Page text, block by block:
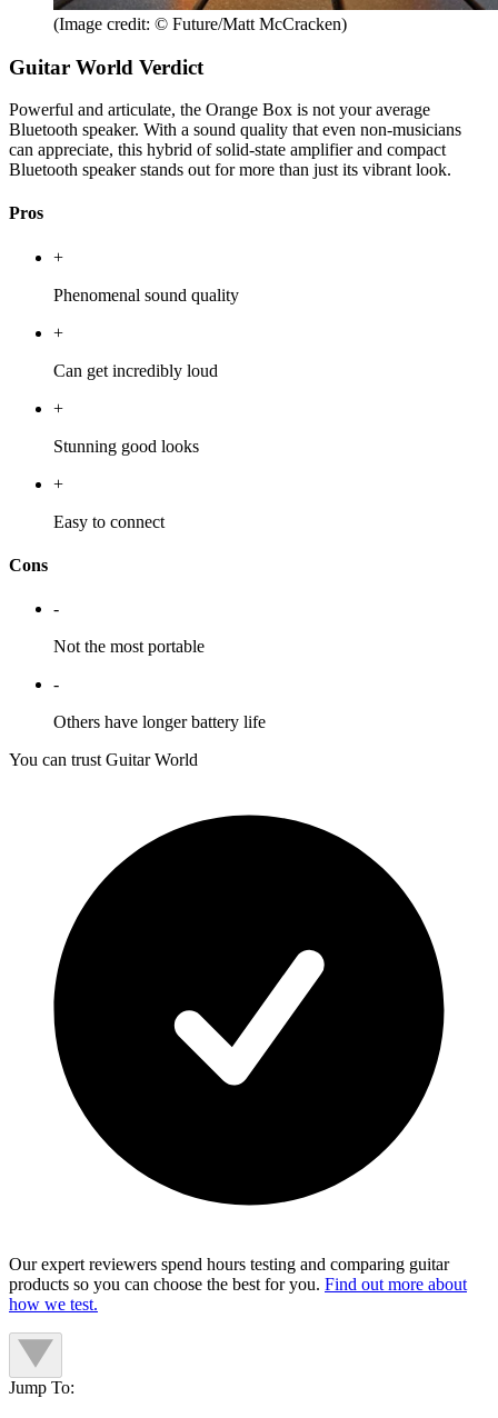
(Image credit: © Future/Matt McCracken)
Guitar World Verdict
Powerful and articulate, the Orange Box is not your average
Bluetooth speaker. With a sound quality that even non-musicians
can appreciate, this hybrid of solid-state amplifier and compact
Bluetooth speaker stands out for more than just its vibrant look.
Pros
+
Phenomenal sound quality
+
Can get incredibly loud
+
Stunning good looks
+
Easy to connect
Cons
-
Not the most portable
-
Others have longer battery life
You can trust Guitar World
Our expert reviewers spend hours testing and comparing guitar
products so you can choose the best for you. Find out more about
how we test.
Jump To: